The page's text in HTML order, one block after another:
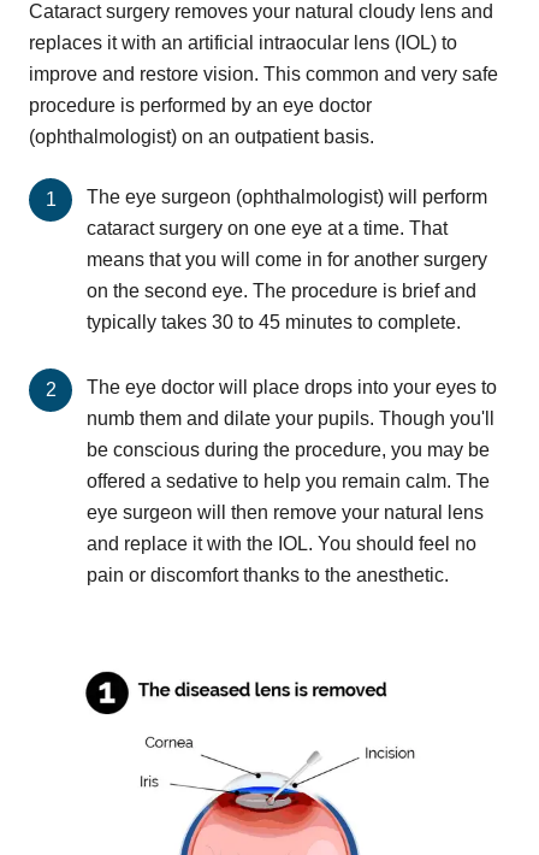
Cataract surgery removes your natural cloudy lens and
replaces it with an artificial intraocular lens (IOL) to
improve and restore vision. This common and very safe
procedure is performed by an eye doctor
(ophthalmologist) on an outpatient basis.
The eye surgeon (ophthalmologist) will perform
cataract surgery on one eye at a time. That
means that you will come in for another surgery
on the second eye. The procedure is brief and
typically takes 30 to 45 minutes to complete.
The eye doctor will place drops into your eyes to
numb them and dilate your pupils. Though you'll
be conscious during the procedure, you may be
offered a sedative to help you remain calm. The
eye surgeon will then remove your natural lens
and replace it with the IOL. You should feel no
pain or discomfort thanks to the anesthetic.